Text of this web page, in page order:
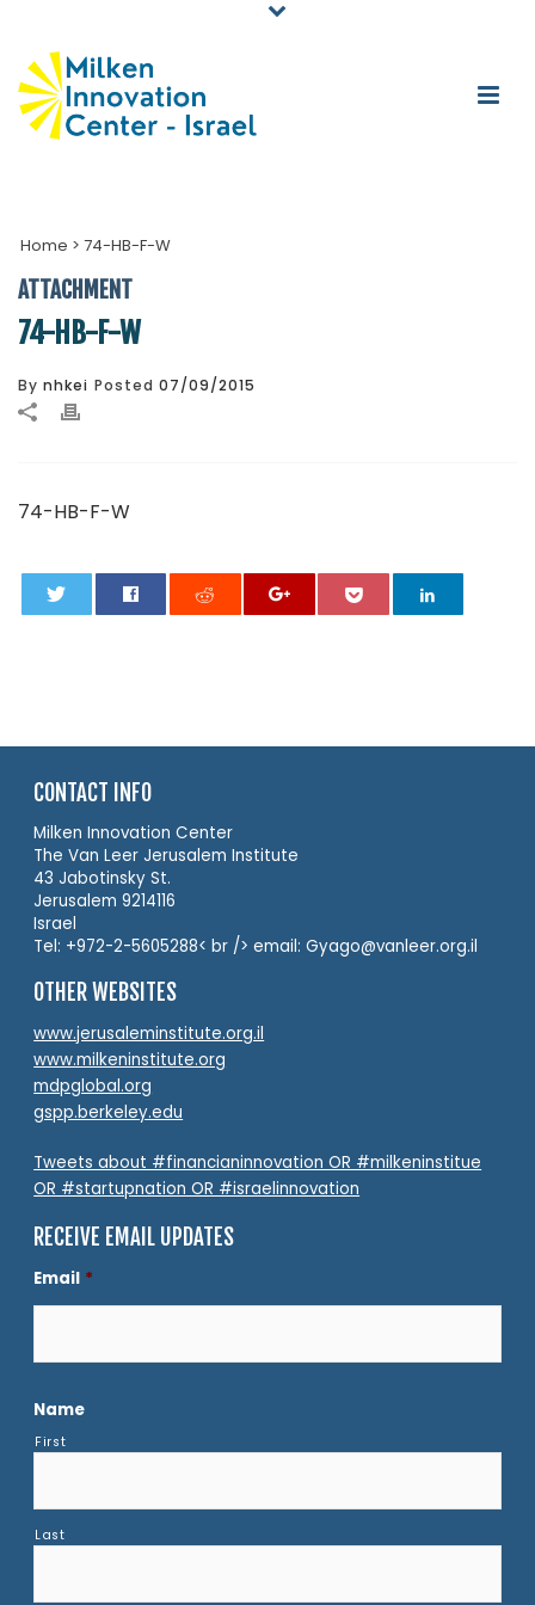
Home > 74-HB-F-W
ATTACHMENT
74-HB-F-W
By nhkei Posted 07/09/2015
74-HB-F-W
CONTACT INFO
Milken Innovation Center
The Van Leer Jerusalem Institute
43 Jabotinsky St.
Jerusalem 9214116
Israel
Tel: +972-2-5605288< br /> email: Gyago@vanleer.org.il
OTHER WEBSITES
www.jerusaleminstitute.org.il
www.milkeninstitute.org
mdpglobal.org
gspp.berkeley.edu
Tweets about #financianinnovation OR #milkeninstitue
OR #startupnation OR #israelinnovation
RECEIVE EMAIL UPDATES
Email *
Name
First
Last